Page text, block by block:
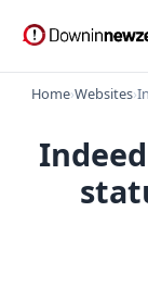
Home›Websites›